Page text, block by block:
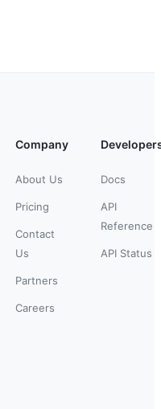
Company
About Us
Pricing
Contact
Us
Partners
Careers
Docs
API
Reference
API Status